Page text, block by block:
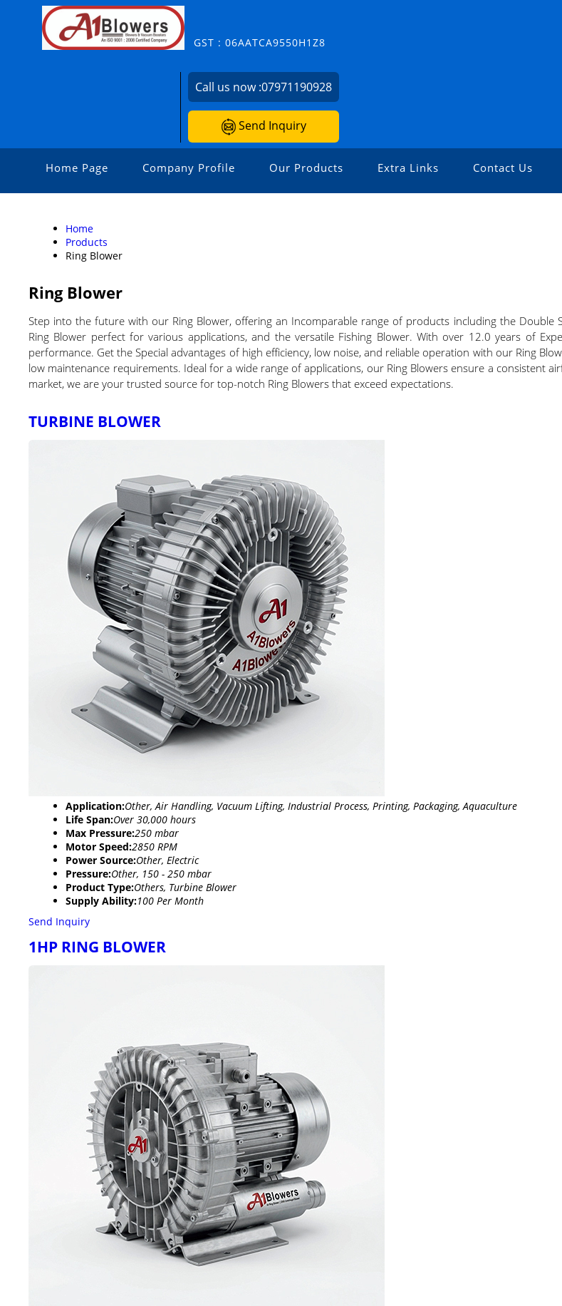
GST : 06AATCA9550H1Z8
Call us now :07971190928
Send Inquiry
Home Page Company Profile Our Products Extra Links Contact Us
Home
Products
Ring Blower
Ring Blower
Step into the future with our Ring Blower, offering an Incomparable range of products including the Double
Ring Blower perfect for various applications, and the versatile Fishing Blower. With over 12.0 years of
performance. Get the Special advantages of high efficiency, low noise, and reliable operation with our Ring
low maintenance requirements. Ideal for a wide range of applications, our Ring Blowers ensure a consistent
market, we are your trusted source for top-notch Ring Blowers that exceed expectations.
TURBINE BLOWER
Application:Other, Air Handling, Vacuum Lifting, Industrial Process, Printing, Packaging, Aquaculture
Life Span:Over 30,000 hours
Max Pressure:250 mbar
Motor Speed:2850 RPM
Power Source:Other, Electric
Pressure:Other, 150 - 250 mbar
Product Type:Others, Turbine Blower
Supply Ability:100 Per Month
Send Inquiry
1HP RING BLOWER